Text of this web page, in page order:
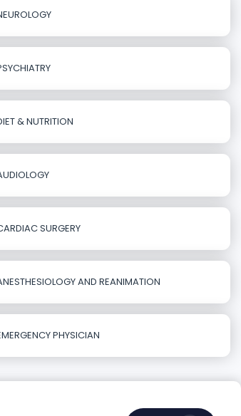
& NUTRITION
SURGERY
AND REANIMATION
PHYSICIAN